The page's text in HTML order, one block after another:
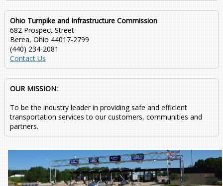
Ohio Turnpike and Infrastructure Commission
682 Prospect Street
Berea, Ohio 44017-2799
(440) 234-2081
Contact Us
OUR MISSION:
To be the industry leader in providing safe and efficient
transportation services to our customers, communities and
partners.